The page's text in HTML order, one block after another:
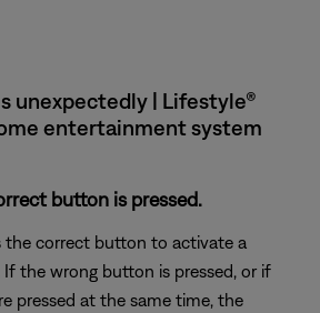
unexpectedly | Lifestyle®
entertainment system
button is pressed.
the correct button to activate a
the wrong button is pressed, or if
pressed at the same time, the